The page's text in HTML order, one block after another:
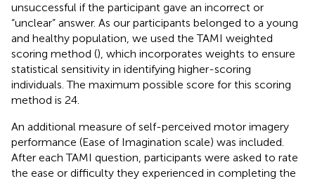
unsuccessful if the participant gave an incorrect or
“unclear” answer. As our participants belonged to a young
and healthy population, we used the TAMI weighted
scoring method (), which incorporates weights to ensure
statistical sensitivity in identifying higher-scoring
individuals. The maximum possible score for this scoring
method is 24.
An additional measure of self-perceived motor imagery
performance (Ease of Imagination scale) was included.
After each TAMI question, participants were asked to rate
the ease or difficulty they experienced in completing the